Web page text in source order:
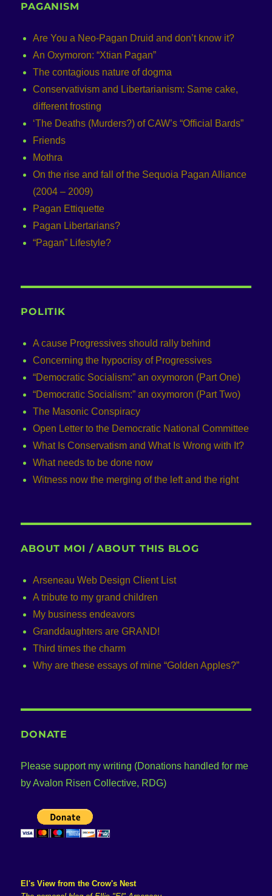
PAGANISM
Are You a Neo-Pagan Druid and don’t know it?
An Oxymoron: “Xtian Pagan”
The contagious nature of dogma
Conservativism and Libertarianism: Same cake,
different frosting
‘The Deaths (Murders?) of CAW’s “Official Bards”
Friends
Mothra
On the rise and fall of the Sequoia Pagan Alliance
(2004 – 2009)
Pagan Ettiquette
Pagan Libertarians?
“Pagan” Lifestyle?
POLITIK
A cause Progressives should rally behind
Concerning the hypocrisy of Progressives
“Democratic Socialism:” an oxymoron (Part One)
“Democratic Socialism:” an oxymoron (Part Two)
The Masonic Conspiracy
Open Letter to the Democratic National Committee
What Is Conservatism and What Is Wrong with It?
What needs to be done now
Witness now the merging of the left and the right
ABOUT MOI / ABOUT THIS BLOG
Arseneau Web Design Client List
A tribute to my grand children
My business endeavors
Granddaughters are GRAND!
Third times the charm
Why are these essays of mine “Golden Apples?”
DONATE
Please support my writing (Donations handled for me
by Avalon Risen Collective, RDG)
El's View from the Crow's Nest